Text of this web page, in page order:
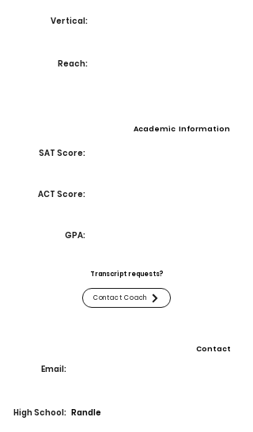
Vertical:
Reach:
Academic Information
SAT Score:
ACT Score:
GPA:
Transcript requests?
Contact Coach
Contact
Email:
High School: Randle